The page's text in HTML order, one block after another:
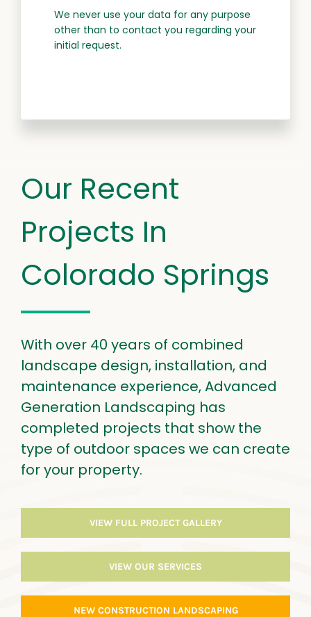
We never use your data for any purpose
other than to contact you regarding your
initial request.
Our Recent
Projects In
Colorado Springs
With over 40 years of combined
landscape design, installation, and
maintenance experience, Advanced
Generation Landscaping has
completed projects that show the
type of outdoor spaces we can create
for your property.
VIEW FULL PROJECT GALLERY
VIEW OUR SERVICES
NEW CONSTRUCTION LANDSCAPING